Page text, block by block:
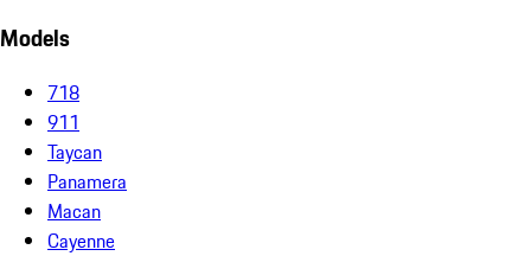
Models
718
911
Taycan
Panamera
Macan
Cayenne